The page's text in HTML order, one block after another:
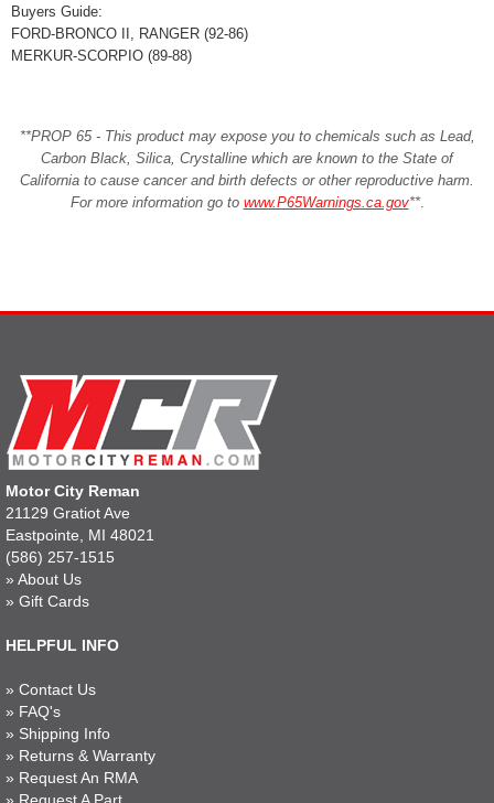
Buyers Guide:
FORD-BRONCO II, RANGER (92-86)
MERKUR-SCORPIO (89-88)
**PROP 65 - This product may expose you to chemicals such as Lead,
Carbon Black, Silica, Crystalline which are known to the State of
California to cause cancer and birth defects or other reproductive harm.
For more information go to www.P65Warnings.ca.gov**.
Motor City Reman
21129 Gratiot Ave
Eastpointe, MI 48021
(586) 257-1515
» About Us
» Gift Cards
HELPFUL INFO
» Contact Us
» FAQ's
» Shipping Info
» Returns & Warranty
» Request An RMA